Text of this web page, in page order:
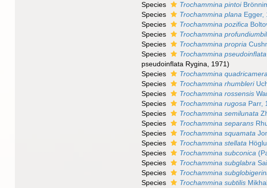
Species
Trochammina pintoi
Species
Trochammina plana Egger,
Species
Trochammina pozifica
Species
Trochammina
Species
Trochammina propria
Species
Trochammina pseudoinflata
pseudoinflata Rygina, 1971)
Species
Trochammina
Species
Trochammina rhumbleri
Species
Trochammina rossensis
Species
Trochammina rugosa Parr,
Species
Trochammina semilunata
Species
Trochammina separans
Species
Trochammina squamata
Species
Trochammina stellata
Species
Trochammina subconica
Species
Trochammina subglabra
Species
Trochammina
Species
Trochammina subtilis